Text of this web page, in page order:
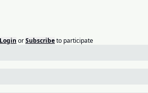
Login orSubscribeto participate